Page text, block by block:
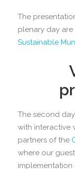
The
plenary day
Sustainable
The second
with interactive
partners of the
where our